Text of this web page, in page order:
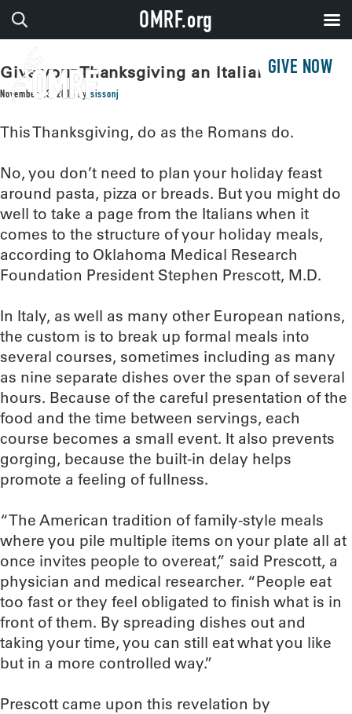
GIVE NOW
Give your Thanksgiving an Italian accent
November 23, 2015 by sissonj
This Thanksgiving, do as the Romans do.
No, you don’t need to plan your holiday feast
around pasta, pizza or breads. But you might do
well to take a page from the Italians when it
comes to the structure of your holiday meals,
according to Oklahoma Medical Research
Foundation President Stephen Prescott, M.D.
In Italy, as well as many other European nations,
the custom is to break up formal meals into
several courses, sometimes including as many
as nine separate dishes over the span of several
hours. Because of the careful presentation of the
food and the time between servings, each
course becomes a small event. It also prevents
gorging, because the built-in delay helps
promote a feeling of fullness.
“The American tradition of family-style meals
where you pile multiple items on your plate all at
once invites people to overeat,” said Prescott, a
physician and medical researcher. “People eat
too fast or they feel obligated to finish what is in
front of them. By spreading dishes out and
taking your time, you can still eat what you like
but in a more controlled way.”
Prescott came upon this revelation by
OMRF.org